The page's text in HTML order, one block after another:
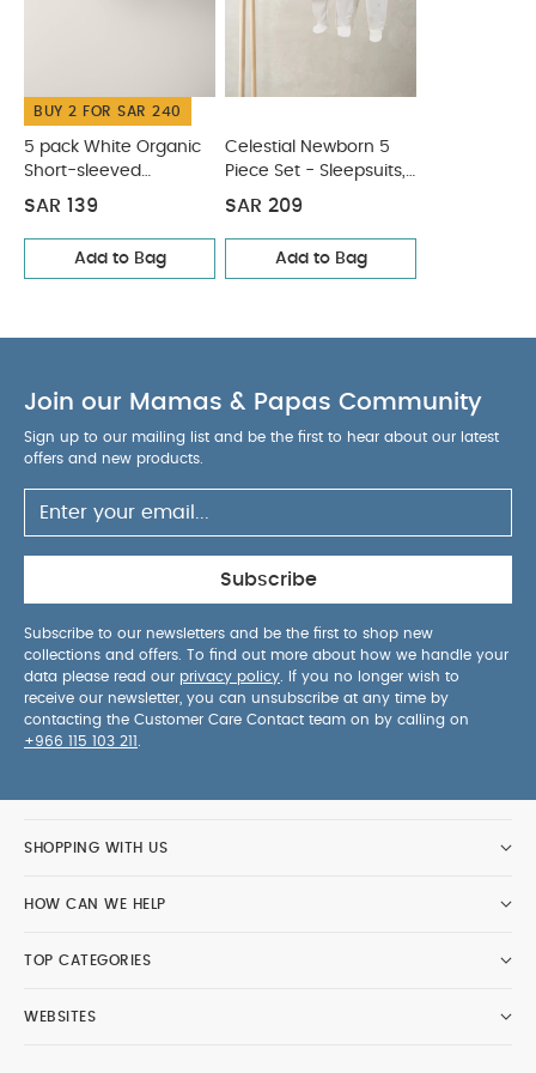
tumble dry
Cool iron
Wash dark colours seperately
Iron on reverse
You May Also Like:
5 pack White Organic Short-sleeved
Bodysuits
Celestial Newborn 5 Piece Set - Sleepsuits,
BUY 2 FOR SAR 240
5 pack White Organic
Short-sleeved
Bodysuits
SAR 139
Add to Bag
Celestial Newborn 5
Piece Set - Sleepsuits,
Bodysuits & Bib
SAR 209
Add to Bag
Join our Mamas & Papas Community
Sign up to our mailing list and be the first to hear about our latest
offers and new products.
Subscribe
Subscribe to our newsletters and be the first to shop new
collections and offers. To find out more about how we handle your
data please read our privacy policy . If you no longer wish to
receive our newsletter, you can unsubscribe at any time by
contacting the Customer Care Contact team on by calling on
+966 115 103 211
SHOPPING WITH US
HOW CAN WE HELP
TOP CATEGORIES
WEBSITES